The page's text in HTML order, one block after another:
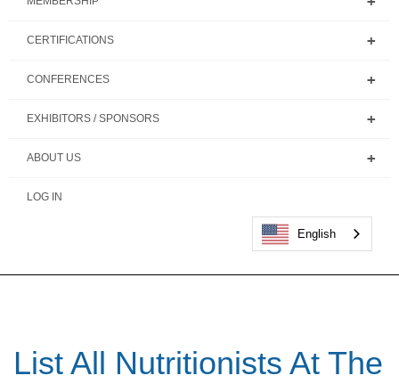
CERTIFICATIONS
CONFERENCES
EXHIBITORS / SPONSORS
ABOUT US
LOG IN
English
List All Nutritionists At The